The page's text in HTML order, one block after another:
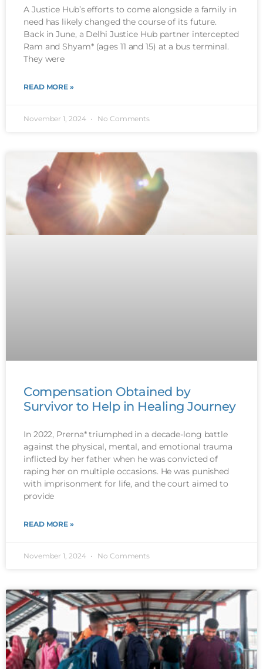
A Justice Hub’s efforts to come alongside a family in
need has likely changed the course of its future.
Back in June, a Delhi Justice Hub partner intercepted
Ram and Shyam* (ages 11 and 15) at a bus terminal.
They were
READ MORE »
November 1, 2024 No Comments
Compensation Obtained by
Survivor to Help in Healing Journey
In 2022, Prerna* triumphed in a decade-long battle
against the physical, mental, and emotional trauma
inflicted by her father when he was convicted of
raping her on multiple occasions. He was punished
with imprisonment for life, and the court aimed to
provide
READ MORE »
November 1, 2024 No Comments